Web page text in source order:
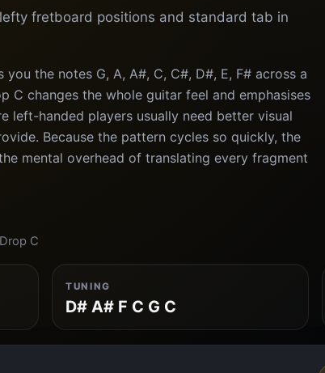
fretboard positions and standard tab in
the notes G, A, A#, C, C#, D#, E, F# across a
C changes the whole guitar feel and emphasises
left-handed players usually need better visual
Because the pattern cycles so quickly, the
mental overhead of translating every fragment
C
TUNING
D# A# F C G C